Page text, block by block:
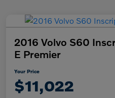
2016 Volvo S60
E Premier
Your Price
$11,022